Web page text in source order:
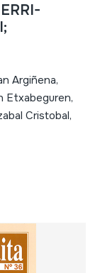
Argiñena,
Etxabeguren,
Cristobal,